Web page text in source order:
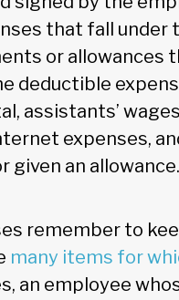
that fall under
or allowances
deductible
assistants’
expenses,
given an allowance.
remember to
many items for
an employee